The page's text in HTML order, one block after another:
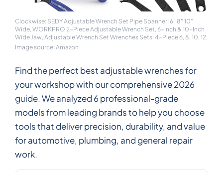
Clockwise: SEDY Adjustable Wrench Set Pipe Spanner: 6" 8" 10"
Wide, WORKPRO 2-Piece Adjustable Wrench Set, 6-Inch & 10-Inch
Wide Jaw, Adjustable Wrench Set Wrenches Sets: 4-Piece 6, 8, 10, 12
Image source: Amazon
Find the perfect best adjustable wrenches for
your workshop with our comprehensive 2026
guide. We analyzed 6 professional-grade
models from leading brands to help you choose
tools that deliver precision, durability, and value
for automotive, plumbing, and general repair
work.